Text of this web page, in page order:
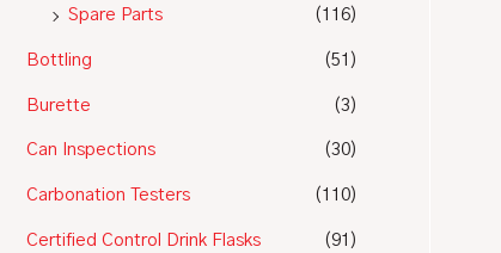
Spare Parts
(116)
Bottling (51)
Burette (3)
Can Inspections (30)
Carbonation Testers (110)
Certified Control Drink Flasks (91)